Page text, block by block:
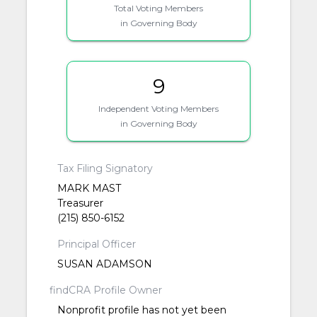
Total Voting Members
in Governing Body
9
Independent Voting Members
in Governing Body
Tax Filing Signatory
MARK MAST
Treasurer
(215) 850-6152
Principal Officer
SUSAN ADAMSON
findCRA Profile Owner
Nonprofit profile has not yet been